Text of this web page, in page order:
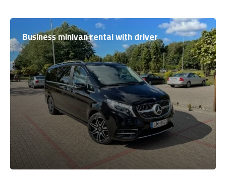
Business minivan rental with driver